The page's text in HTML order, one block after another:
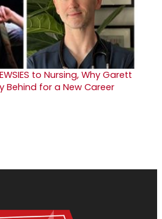
to Nursing, Why Garett
Behind for a New Career